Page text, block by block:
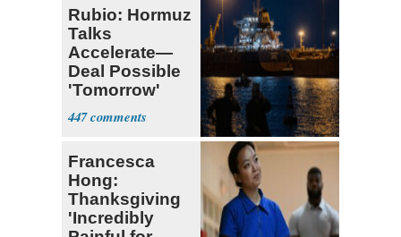
Rubio: Hormuz
Talks
Accelerate—
Deal Possible
'Tomorrow'
After Trump
Warning
447
Francesca
Hong:
Thanksgiving
'Incredibly